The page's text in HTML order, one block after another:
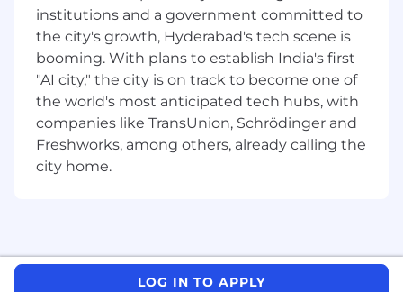
AWS development EAC, terraform, cloud
design patterns, distributed Streaming
(Kafka), OpenSearch, S3 and PostgreSQL.
Deployed complex, high available scalable
systems & resilient apps on AWS cloud.
Serve as team member to the delivery of
high-quality, full-stack UI solutions using
React JS, Jest, Java and cloud-based
technologies while actively contributing to
Experience in developing, debugging, and
maintaining code in a large corporate
institutions and a government committed to
the city's growth, Hyderabad's tech scene is
booming. With plans to establish India's first
"AI city," the city is on track to become one of
the world's most anticipated tech hubs, with
companies like TransUnion, Schrödinger and
Freshworks, among others, already calling the
city home.
LOG IN TO APPLY